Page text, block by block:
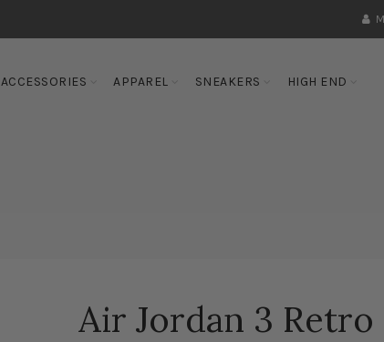
ACCESSORIES APPAREL SNEAKERS HIGH END
Air Jordan 3 Retro